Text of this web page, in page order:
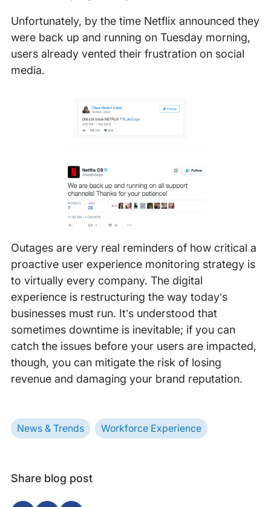
Unfortunately, by the time Netflix announced they
were back up and running on Tuesday morning,
users already vented their frustration on social
media.
Outages are very real reminders of how critical a
proactive user experience monitoring strategy is
to virtually every company. The digital
experience is restructuring the way today’s
businesses must run. It’s understood that
sometimes downtime is inevitable; if you can
catch the issues before your users are impacted,
though, you can mitigate the risk of losing
revenue and damaging your brand reputation.
News & Trends Workforce Experience
Share blog post